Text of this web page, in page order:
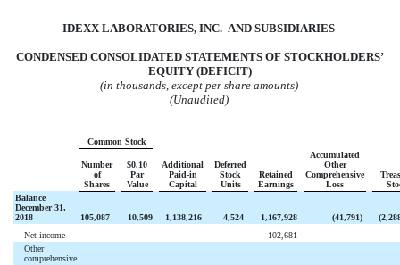
IDEXX LABORATORIES, INC. AND SUBSIDIARIES
CONDENSED CONSOLIDATED STATEMENTS OF STOCKHOLDERS’
EQUITY (DEFICIT)
(in thousands, except per share amounts)
(Unaudited)
Common Stock
Number
of
Shares
$0.10
Par
Value
Additional
Paid-in
Capital
Deferred
Stock
Units
Retained
Earnings
Accumulated
Other
Comprehensive
Loss
Balance
December 31,
2018
105,087 10,509 1,138,216 4,524 1,167,928 (41,791) (
Net income
— — — — 102,681
—
Other
comprehensive